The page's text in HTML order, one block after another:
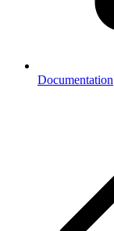
Documentation